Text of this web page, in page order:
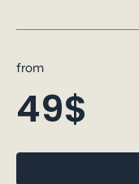
from
49$